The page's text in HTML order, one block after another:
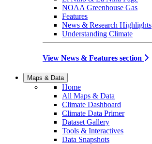
NOAA Greenhouse Gas
Features
News & Research Highlights
Understanding Climate
View News & Features section
Maps & Data
Home
All Maps & Data
Climate Dashboard
Climate Data Primer
Dataset Gallery
Tools & Interactives
Data Snapshots